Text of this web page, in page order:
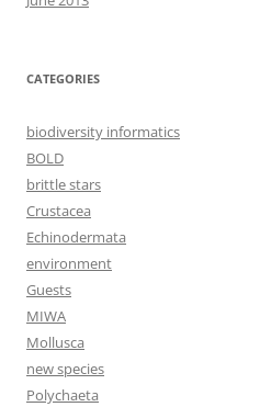
CATEGORIES
biodiversity informatics
BOLD
brittle stars
Crustacea
Echinodermata
environment
Guests
MIWA
Mollusca
new species
Polychaeta